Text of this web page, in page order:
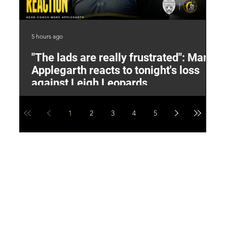
"The lads are really frustrated": Mark
Applegarth reacts to tonight's loss
against Leigh Leopards
5 hours ago
1 2 3 4 5